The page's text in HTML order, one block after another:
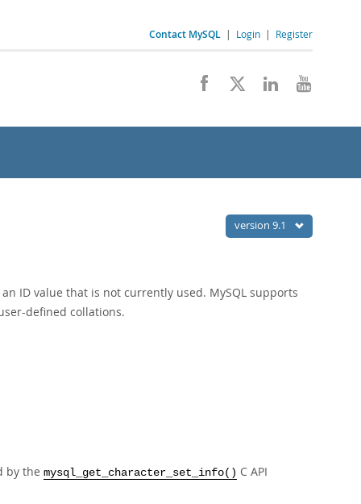
Contact MySQL | Login | Register
version 9.1
ID value that is not currently used. MySQL supports
defined collations.
by the mysql_get_character_set_info() C API